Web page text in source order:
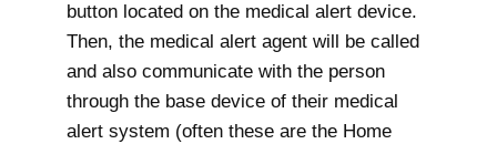
button located on the medical alert device.
Then, the medical alert agent will be called
and also communicate with the person
through the base device of their medical
alert system (often these are the Home